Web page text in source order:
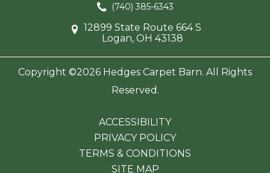
(740) 385-6343
12899 State Route 664 S
Logan, OH 43138
Copyright ©2026 Hedges Carpet Barn. All Rights
Reserved.
ACCESSIBILITY
PRIVACY POLICY
TERMS & CONDITIONS
SITE MAP